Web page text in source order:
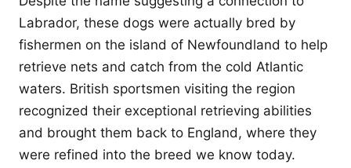
Labrador, these dogs were actually bred by
fishermen on the island of Newfoundland to help
retrieve nets and catch from the cold Atlantic
waters. British sportsmen visiting the region
recognized their exceptional retrieving abilities
and brought them back to England, where they
were refined into the breed we know today.